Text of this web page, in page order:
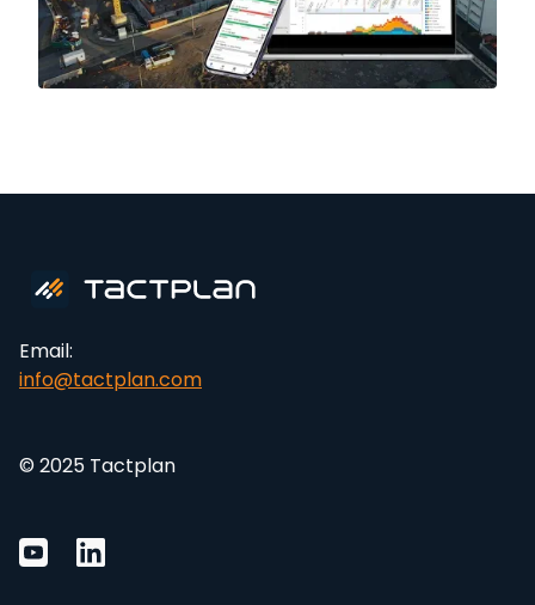
Email:
info@tactplan.com
© 2025 Tactplan